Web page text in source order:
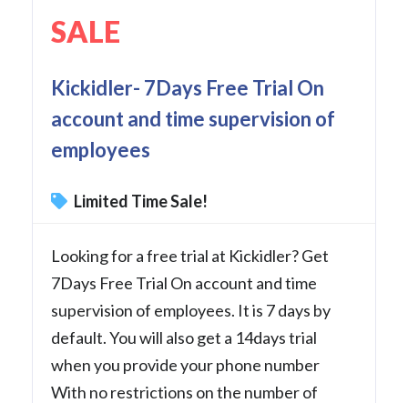
SALE
Kickidler- 7Days Free Trial On
account and time supervision of
employees
Limited Time Sale!
Looking for a free trial at Kickidler? Get
7Days Free Trial On account and time
supervision of employees. It is 7 days by
default. You will also get a 14days trial
when you provide your phone number
With no restrictions on the number of